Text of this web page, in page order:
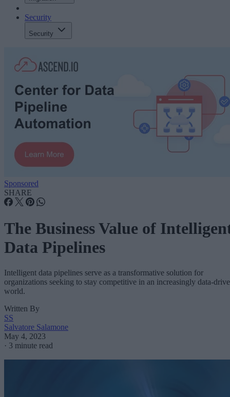
Security
Security
Sponsored
SHARE
The Business Value of
Data Pipelines
Intelligent data pipelines serve as a transformative solution for
organizations seeking to stay competitive in an increasingly data-
world.
Written By
SS
Salvatore Salamone
May 4, 2023
· 3 minute read